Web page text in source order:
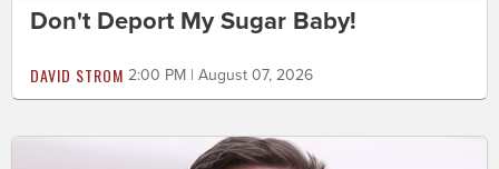
Don't Deport My Sugar Baby!
DAVID STROM 2:00 PM | August 07, 2026